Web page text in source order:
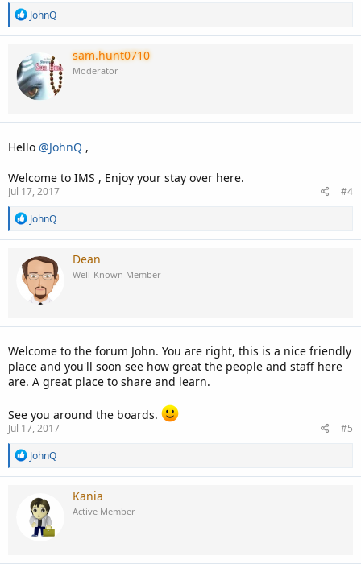
R
a
c
t
i
o
n
JohnQ
sam.hunt0710
Moderator
Hello @JohnQ ,
Welcome to IMS , Enjoy your stay over here.
Jul 17, 2017
#4
R
a
c
t
i
o
JohnQ
Dean
Well-Known Member
Welcome to the forum John. You are right, this is a nice friendly
place and you'll soon see how great the people and staff here
are. A great place to share and learn.
See you around the boards.
Jul 17, 2017
#5
R
a
t
i
o
JohnQ
Kania
Active Member